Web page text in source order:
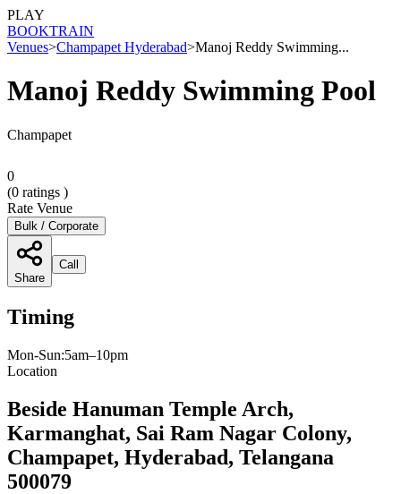
PLAY
BOOKTRAIN
Venues>Champapet Hyderabad>Manoj Reddy Swimming...
Manoj Reddy Swimming Pool
Champapet
0
(0 ratings )
Rate Venue
Bulk / Corporate
Share
Call
Timing
Mon-Sun:5am–10pm
Location
Beside Hanuman Temple Arch,
Karmanghat, Sai Ram Nagar Colony,
Champapet, Hyderabad, Telangana
500079